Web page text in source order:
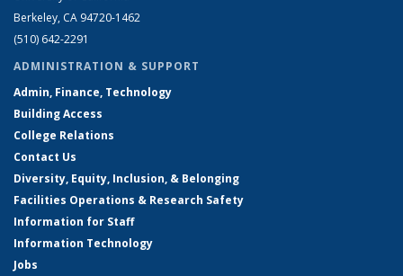
Berkeley, CA 94720-1462
(510) 642-2291
ADMINISTRATION & SUPPORT
Admin, Finance, Technology
Building Access
College Relations
Contact Us
Diversity, Equity, Inclusion, & Belonging
Facilities Operations & Research Safety
Information for Staff
Information Technology
Jobs